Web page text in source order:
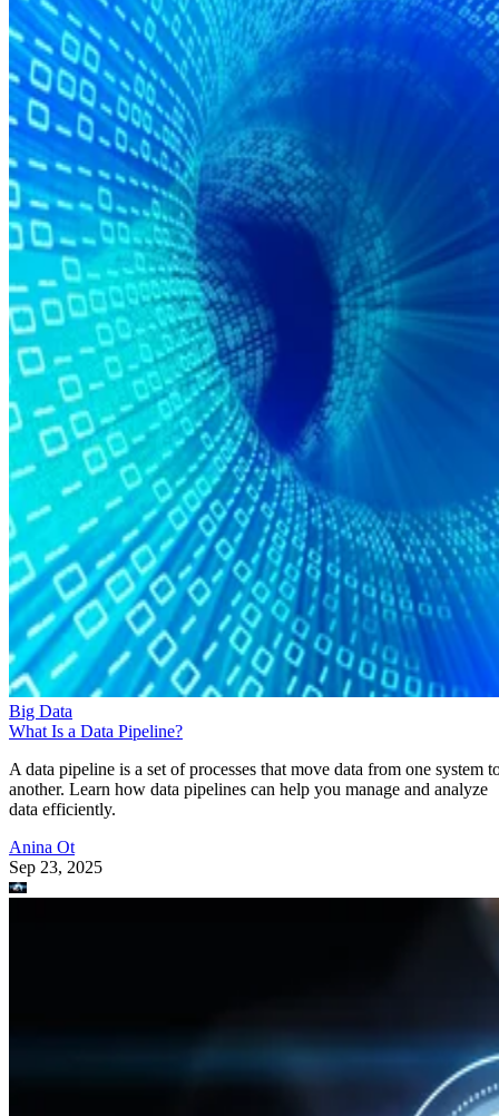
Big Data
What Is a Data Pipeline?
A data pipeline is a set of processes that move data from one system
another. Learn how data pipelines can help you manage and analyze
data efficiently.
Anina Ot
Sep 23, 2025